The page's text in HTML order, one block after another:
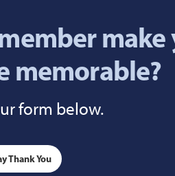
make
memorable?
form below.
Thank You